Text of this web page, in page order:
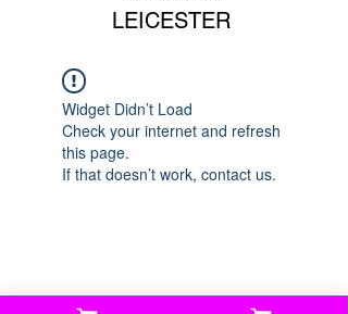
LEICESTER
Widget Didn’t Load
Check your internet and refresh
this page.
If that doesn’t work, contact us.